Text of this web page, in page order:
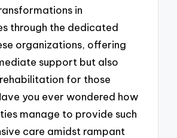
in
through the dedicated
organizations, offering
support but also
for those
you ever wondered how
manage to provide such
care amidst rampant